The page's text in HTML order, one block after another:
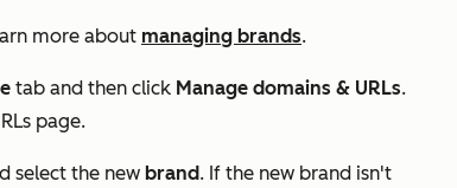
more about managing brands.
tab and then click Manage domains & URLs.
page.
select the new brand. If the new brand isn't